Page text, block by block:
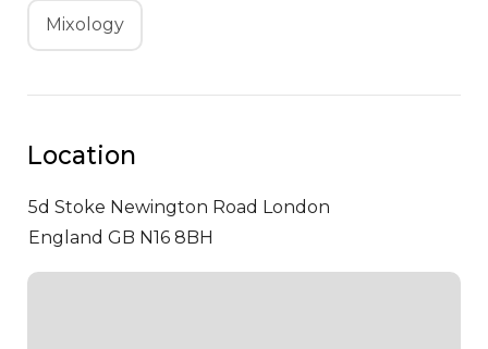
Mixology
Location
5d Stoke Newington Road London
England GB N16 8BH